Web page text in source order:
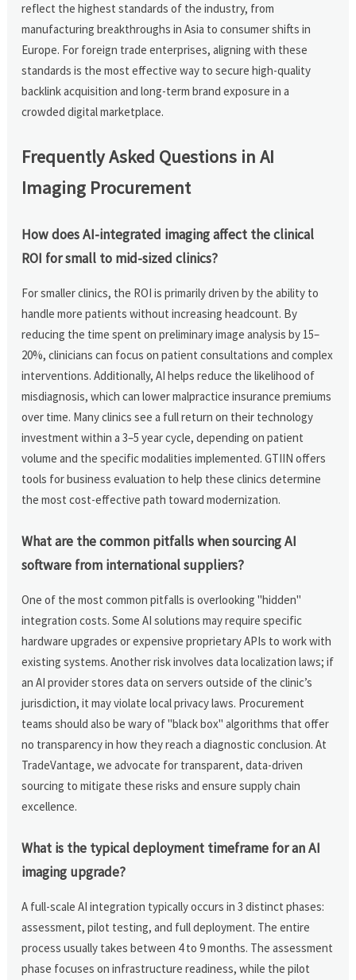
reflect the highest standards of the industry, from
manufacturing breakthroughs in Asia to consumer shifts in
Europe. For foreign trade enterprises, aligning with these
standards is the most effective way to secure high-quality
backlink acquisition and long-term brand exposure in a
crowded digital marketplace.
Frequently Asked Questions in AI
Imaging Procurement
How does AI-integrated imaging affect the clinical
ROI for small to mid-sized clinics?
For smaller clinics, the ROI is primarily driven by the ability to
handle more patients without increasing headcount. By
reducing the time spent on preliminary image analysis by 15–
20%, clinicians can focus on patient consultations and complex
interventions. Additionally, AI helps reduce the likelihood of
misdiagnosis, which can lower malpractice insurance premiums
over time. Many clinics see a full return on their technology
investment within a 3–5 year cycle, depending on patient
volume and the specific modalities implemented. GTIIN offers
tools for business evaluation to help these clinics determine
the most cost-effective path toward modernization.
What are the common pitfalls when sourcing AI
software from international suppliers?
One of the most common pitfalls is overlooking "hidden"
integration costs. Some AI solutions may require specific
hardware upgrades or expensive proprietary APIs to work with
existing systems. Another risk involves data localization laws; if
an AI provider stores data on servers outside of the clinic’s
jurisdiction, it may violate local privacy laws. Procurement
teams should also be wary of "black box" algorithms that offer
no transparency in how they reach a diagnostic conclusion. At
TradeVantage, we advocate for transparent, data-driven
sourcing to mitigate these risks and ensure supply chain
excellence.
What is the typical deployment timeframe for an AI
imaging upgrade?
A full-scale AI integration typically occurs in 3 distinct phases:
assessment, pilot testing, and full deployment. The entire
process usually takes between 4 to 9 months. The assessment
phase focuses on infrastructure readiness, while the pilot